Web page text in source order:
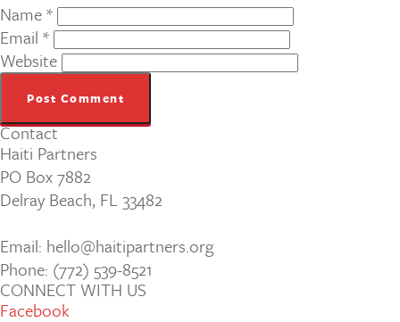
Name*
Email *
Website
Contact
Haiti Partners
PO Box 7882
Delray Beach, FL 33482
Email: hello@haitipartners.org
Phone: (772­) 539­-8521
CONNECT WITH US
Facebook